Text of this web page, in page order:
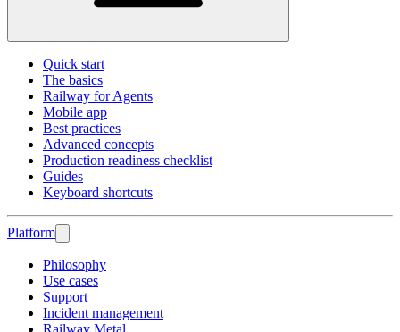
Quick start
The basics
Railway for Agents
Mobile app
Best practices
Advanced concepts
Production readiness checklist
Guides
Keyboard shortcuts
Platform
Philosophy
Use cases
Support
Incident management
Railway Metal